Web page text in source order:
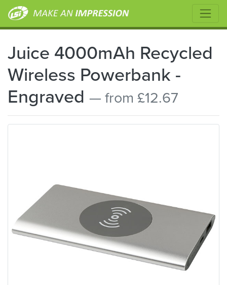
Juice 4000mAh Recycled
Wireless Powerbank -
Engraved — from £12.67